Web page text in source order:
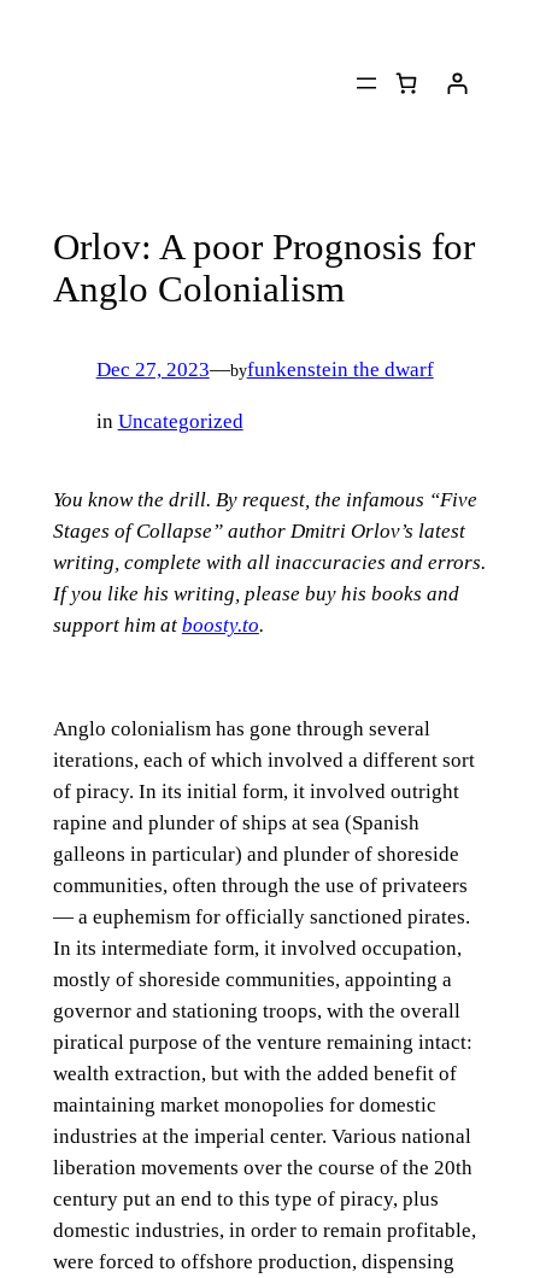
Orlov: A poor Prognosis for
Anglo Colonialism
Dec 27, 2023—byfunkenstein the dwarf
in Uncategorized
You know the drill. By request, the infamous “Five
Stages of Collapse” author Dmitri Orlov’s latest
writing, complete with all inaccuracies and errors.
If you like his writing, please buy his books and
support him at boosty.to.
Anglo colonialism has gone through several
iterations, each of which involved a different sort
of piracy. In its initial form, it involved outright
rapine and plunder of ships at sea (Spanish
galleons in particular) and plunder of shoreside
communities, often through the use of privateers
— a euphemism for officially sanctioned pirates.
In its intermediate form, it involved occupation,
mostly of shoreside communities, appointing a
governor and stationing troops, with the overall
piratical purpose of the venture remaining intact:
wealth extraction, but with the added benefit of
maintaining market monopolies for domestic
industries at the imperial center. Various national
liberation movements over the course of the 20th
century put an end to this type of piracy, plus
domestic industries, in order to remain profitable,
were forced to offshore production, dispensing